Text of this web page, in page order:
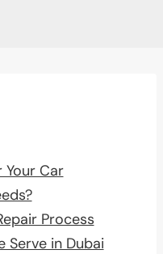
Car
Process
Serve in Dubai